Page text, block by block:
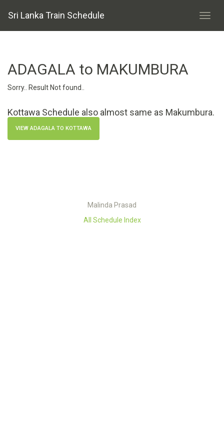
Sri Lanka Train Schedule
ADAGALA to MAKUMBURA
Sorry.. Result Not found..
Kottawa Schedule also almost same as Makumbura.
VIEW ADAGALA TO KOTTAWA
Malinda Prasad
All Schedule Index